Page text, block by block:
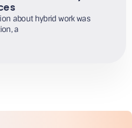
about hybrid work was
a